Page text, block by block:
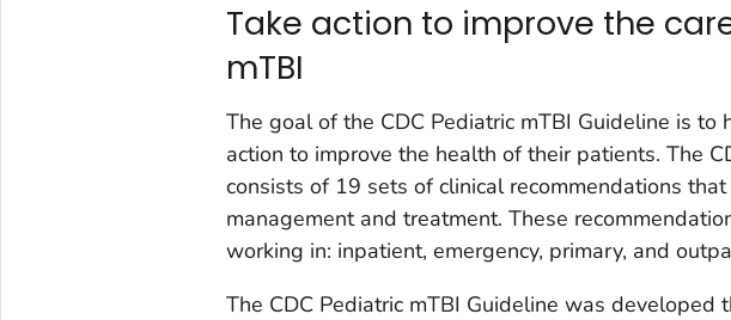
Take action to improve the
mTBI
The goal of the CDC Pediatric mTBI Guideline is to
action to improve the health of their patients. The
consists of 19 sets of clinical recommendations
management and treatment. These
working in: inpatient, emergency, primary, and
The CDC Pediatric mTBI Guideline was developed